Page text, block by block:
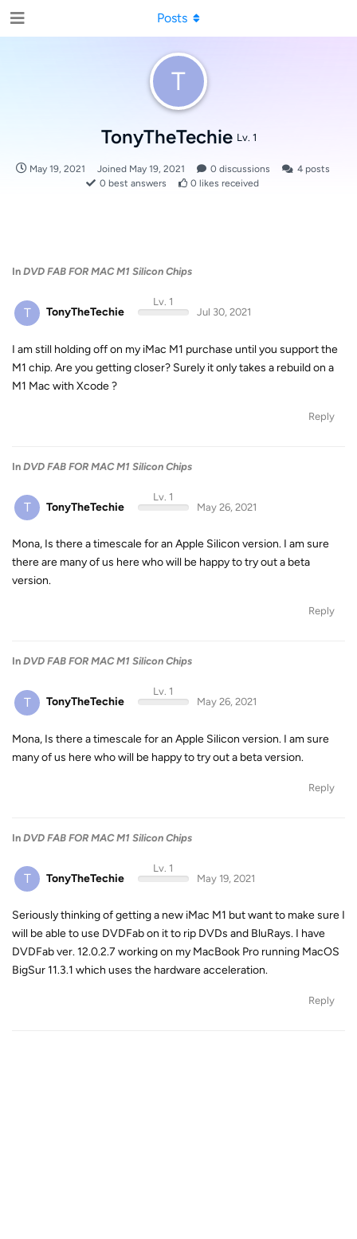
T
TonyTheTechie Lv. 1
May 19, 2021 Joined May 19, 2021 0 discussions 4posts
0 best answers 0 likes received
Posts
In DVD FAB FOR MAC M1 Silicon Chips
T TonyTheTechie
Lv. 1
Jul 30, 2021
I am still holding off on my iMac M1 purchase until you support the
M1 chip. Are you getting closer? Surely it only takes a rebuild on a
M1 Mac with Xcode ?
Reply
In DVD FAB FOR MAC M1 Silicon Chips
T TonyTheTechie
Lv. 1
May 26, 2021
Mona, Is there a timescale for an Apple Silicon version. I am sure
there are many of us here who will be happy to try out a beta
version.
Reply
In DVD FAB FOR MAC M1 Silicon Chips
T TonyTheTechie
Lv. 1
May 26, 2021
Mona, Is there a timescale for an Apple Silicon version. I am sure
many of us here who will be happy to try out a beta version.
Reply
In DVD FAB FOR MAC M1 Silicon Chips
T TonyTheTechie
Lv. 1
May 19, 2021
Seriously thinking of getting a new iMac M1 but want to make sure I
will be able to use DVDFab on it to rip DVDs and BluRays. I have
DVDFab ver. 12.0.2.7 working on my MacBook Pro running MacOS
BigSur 11.3.1 which uses the hardware acceleration.
Reply